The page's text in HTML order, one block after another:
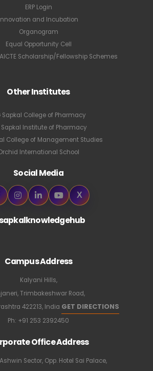
ERP Login
and Incubation
Organogram
Equal Opportunity Cell
Scholarship/Fellowship Schemes
Other Institutes
Sapkal College of Pharmacy
Sapkal Institute of Pharmacy
College of Management Studies
International School
Social Media
X
Campus Address
Kalyani Hills,
Trimbakeshwar Road,
422213, India GET DIRECTIONS
Ph: +91 253 2392450
Office Address
Sector, Opp. Hotel Sai Palace,